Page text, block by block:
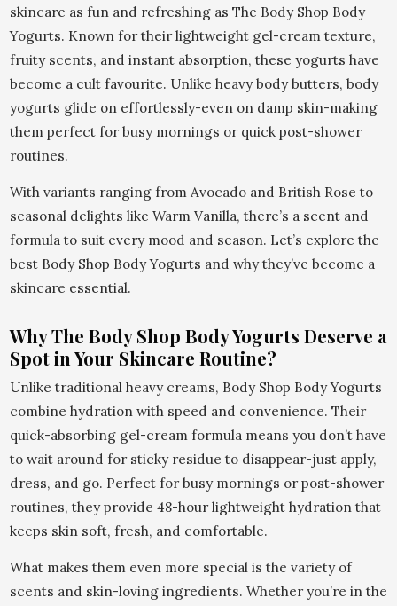
skincare as fun and refreshing as The Body Shop Body
Yogurts. Known for their lightweight gel-cream texture,
fruity scents, and instant absorption, these yogurts have
become a cult favourite. Unlike heavy body butters, body
yogurts glide on effortlessly-even on damp skin-making
them perfect for busy mornings or quick post-shower
routines.
With variants ranging from Avocado and British Rose to
seasonal delights like Warm Vanilla, there’s a scent and
formula to suit every mood and season. Let’s explore the
best Body Shop Body Yogurts and why they’ve become a
skincare essential.
Why The Body Shop Body Yogurts Deserve a
Spot in Your Skincare Routine?
Unlike traditional heavy creams, Body Shop Body Yogurts
combine hydration with speed and convenience. Their
quick-absorbing gel-cream formula means you don’t have
to wait around for sticky residue to disappear-just apply,
dress, and go. Perfect for busy mornings or post-shower
routines, they provide 48-hour lightweight hydration that
keeps skin soft, fresh, and comfortable.
What makes them even more special is the variety of
scents and skin-loving ingredients. Whether you’re in the